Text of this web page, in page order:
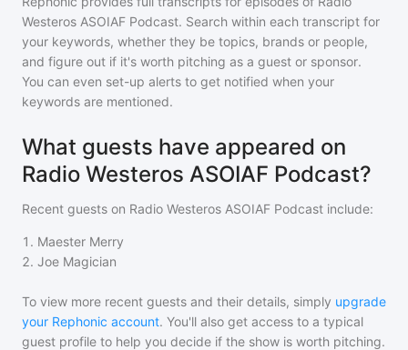
Westeros ASOIAF Podcast. Search within each transcript for
your keywords, whether they be topics, brands or people,
and figure out if it's worth pitching as a guest or sponsor.
You can even set-up alerts to get notified when your
keywords are mentioned.
What guests have appeared on
Radio Westeros ASOIAF Podcast?
Recent guests on Radio Westeros ASOIAF Podcast include:
1 . Maester Merry
2. Joe Magician
To view more recent guests and their details, simply upgrade
your Rephonic account. You'll also get access to a typical
guest profile to help you decide if the show is worth pitching.